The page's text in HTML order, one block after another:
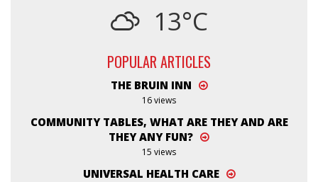
13°C
POPULAR ARTICLES
THE BRUIN INN
16 views
COMMUNITY TABLES, WHAT ARE THEY AND ARE
THEY ANY FUN?
15 views
UNIVERSAL HEALTH CARE